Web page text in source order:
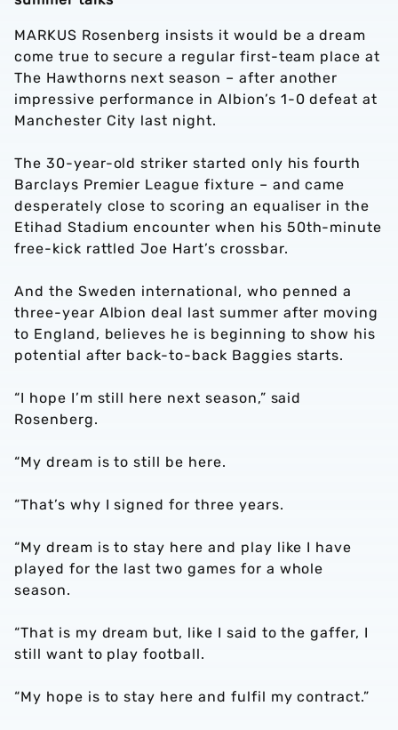
MARKUS Rosenberg insists it would be a dream
come true to secure a regular first-team place at
The Hawthorns next season – after another
impressive performance in Albion’s 1-0 defeat at
Manchester City last night.
The 30-year-old striker started only his fourth
Barclays Premier League fixture – and came
desperately close to scoring an equaliser in the
Etihad Stadium encounter when his 50th-minute
free-kick rattled Joe Hart’s crossbar.
And the Sweden international, who penned a
three-year Albion deal last summer after moving
to England, believes he is beginning to show his
potential after back-to-back Baggies starts.
“I hope I’m still here next season,” said
Rosenberg.
“My dream is to still be here.
“That’s why I signed for three years.
“My dream is to stay here and play like I have
played for the last two games for a whole
season.
“That is my dream but, like I said to the gaffer, I
still want to play football.
“My hope is to stay here and fulfil my contract.”